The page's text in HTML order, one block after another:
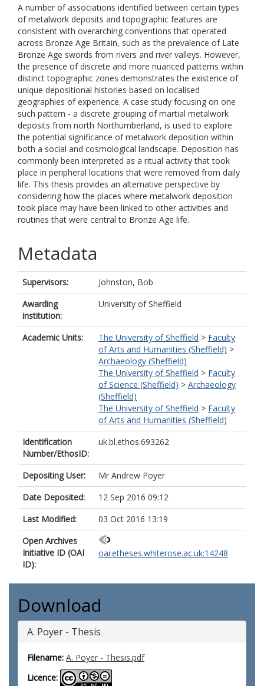
A number of associations identified between certain types
of metalwork deposits and topographic features are
consistent with overarching conventions that operated
across Bronze Age Britain, such as the prevalence of Late
Bronze Age swords from rivers and river valleys. However,
the presence of discrete and more nuanced patterns within
distinct topographic zones demonstrates the existence of
unique depositional histories based on localised
geographies of experience. A case study focusing on one
such pattern - a discrete grouping of martial metalwork
deposits from north Northumberland, is used to explore
the potential significance of metalwork deposition within
both a social and cosmological landscape. Deposition has
commonly been interpreted as a ritual activity that took
place in peripheral locations that were removed from daily
life. This thesis provides an alternative perspective by
considering how the places where metalwork deposition
took place may have been linked to other activities and
routines that were central to Bronze Age life.
Metadata
Supervisors:
Johnston, Bob
Awarding
institution:
University of Sheffield
Academic Units: The University of Sheffield > Faculty
of Arts and Humanities (Sheffield) >
Archaeology (Sheffield)
The University of Sheffield > Faculty
of Science (Sheffield) > Archaeology
(Sheffield)
The University of Sheffield > Faculty
of Arts and Humanities (Sheffield)
Identification
Number/EthosID:
uk.bl.ethos.693262
Depositing User:
Mr Andrew Poyer
Date Deposited:
12 Sep 2016 09:12
Last Modified:
03 Oct 2016 13:19
Open Archives
Initiative ID (OAI
ID):
oai:etheses.whiterose.ac.uk:14248
Download
A. Poyer - Thesis
Filename: A. Poyer - Thesis.pdf
Licence: